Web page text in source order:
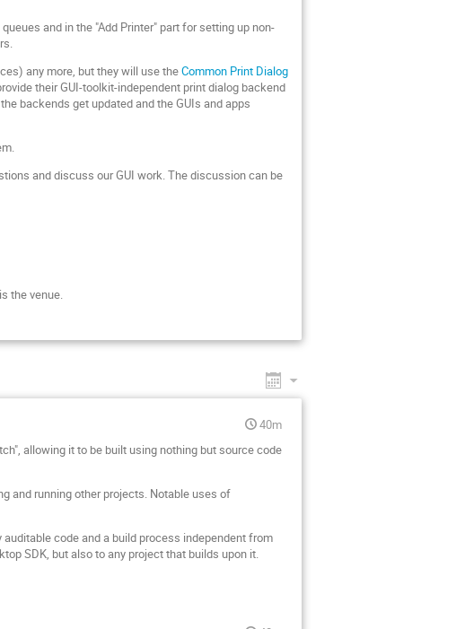
and in the "Add Printer" part for setting up non-
any more, but they will use theCommon Print Dialog
their GUI-toolkit-independent print dialog backend
backends get updated and the GUIs and apps
and discuss our GUI work. The discussion can be
the venue.
40m
allowing it to be built using nothing but source code
and running other projects. Notable uses of
code and a build process independent from
SDK, but also to any project that builds upon it.